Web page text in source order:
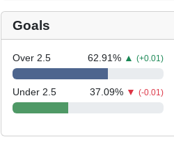
Goals
Over 2.5 62.91% ▲(+0.01)
Under 2.5 37.09% ▼(-0.01)